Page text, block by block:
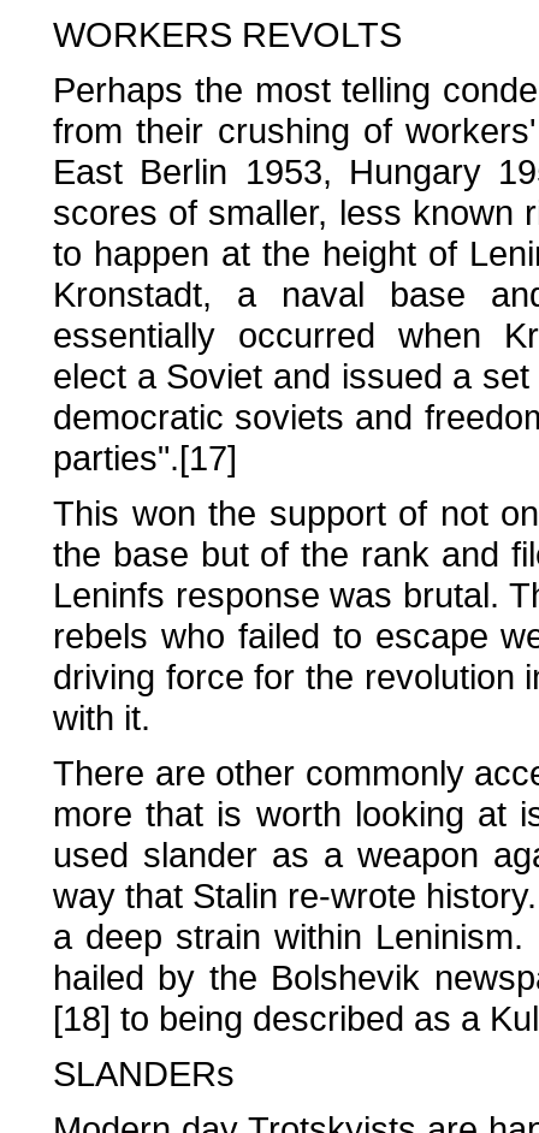
WORKERS REVOLTS
Perhaps the most telling
from their crushing of
East Berlin 1953, Hungary
scores of smaller, less known
to happen at the height of
Kronstadt, a naval base
essentially occurred when
elect a Soviet and issued a
democratic soviets and
parties".[17]
This won the support of not
the base but of the rank and
Leninfs response was brutal.
rebels who failed to escape
driving force for the revolution
with it.
There are other commonly
more that is worth looking at
used slander as a weapon
way that Stalin re-wrote
a deep strain within
hailed by the Bolshevik
[18] to being described as a
SLANDERs